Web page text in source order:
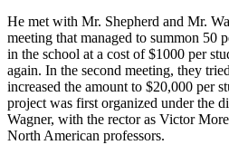
He met with Mr. Shepherd and Mr.
meeting that managed to summon 50
in the school at a cost of $1000 per
again. In the second meeting, they
increased the amount to $20,000 per
project was first organized under the
Wagner, with the rector as Victor
North American professors.